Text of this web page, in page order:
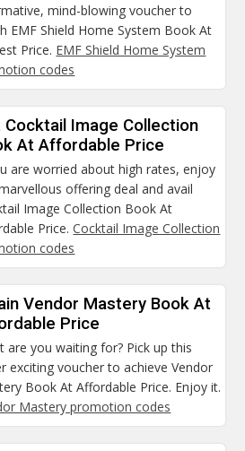
mind-blowing voucher to
EMF Shield Home System Book At
Price. EMF Shield Home System
codes
Cocktail Image Collection
At Affordable Price
are worried about high rates, enjoy
offering deal and avail
Image Collection Book At
Price.Cocktail Image Collection
codes
Vendor Mastery Book At
Price
are you waiting for? Pick up this
exciting voucher to achieve Vendor
Book At Affordable Price. Enjoy it.
Mastery promotion codes